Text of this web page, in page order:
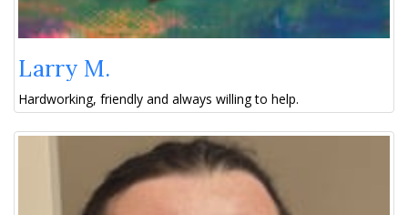
Larry M.
Hardworking, friendly and always willing to help.